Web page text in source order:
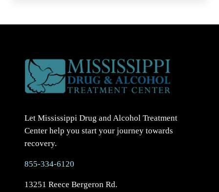
Let Mississippi Drug and Alcohol Treatment
Center help you start your journey towards
recovery.
855-334-6120
13251 Reece Bergeron Rd.